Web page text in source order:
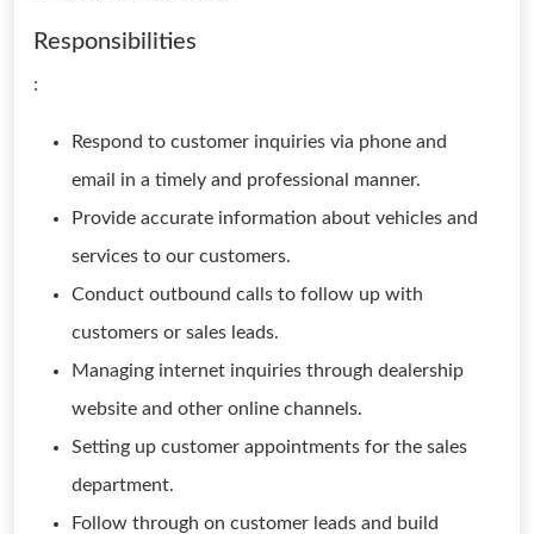
Responsibilities
:
Respond to customer inquiries via phone and
email in a timely and professional manner.
Provide accurate information about vehicles and
services to our customers.
Conduct outbound calls to follow up with
customers or sales leads.
Managing internet inquiries through dealership
website and other online channels.
Setting up customer appointments for the sales
department.
Follow through on customer leads and build